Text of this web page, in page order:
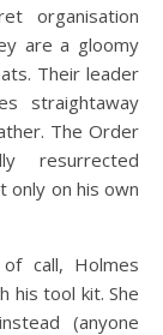
organisation
are a gloomy
Their leader
straightaway
The Order
resurrected
only on his own
call, Holmes
his tool kit. She
(anyone